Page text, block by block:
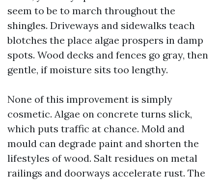
seem to be to march throughout the
shingles. Driveways and sidewalks teach
blotches the place algae prospers in damp
spots. Wood decks and fences go gray, then
gentle, if moisture sits too lengthy.
None of this improvement is simply
cosmetic. Algae on concrete turns slick,
which puts traffic at chance. Mold and
mould can degrade paint and shorten the
lifestyles of wood. Salt residues on metal
railings and doorways accelerate rust. The